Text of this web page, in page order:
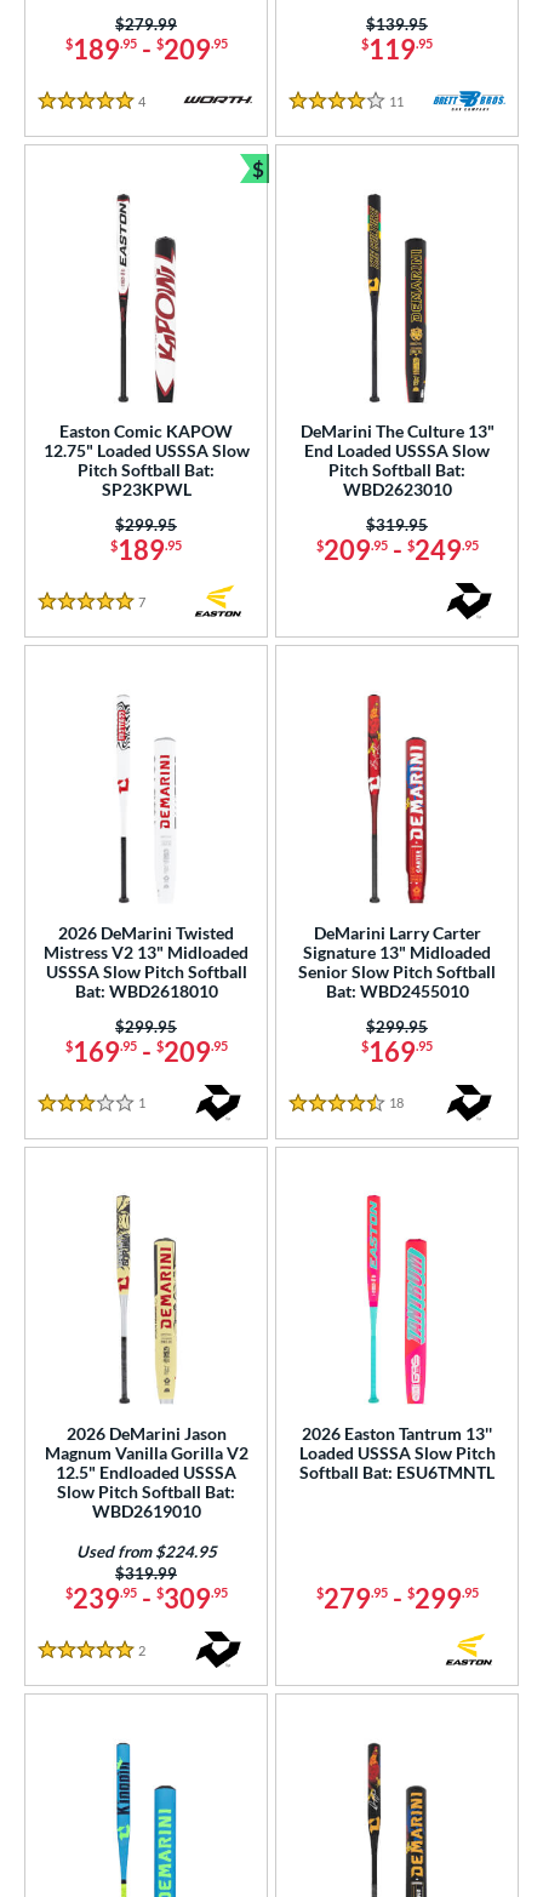
$189.95- $209.95
Price was:
$279.99
5 Stars
4 Reviews
$119.95
Price was:
$139.95
4 Stars
11 Reviews
Easton Comic KAPOW
12.75" Loaded USSSA Slow
Pitch Softball Bat:
SP23KPWL
$189.95
Price was:
$299.95
5 Stars
7
$
Bundle and Save
DeMarini The Culture 13"
End Loaded USSSA Slow
Pitch Softball Bat:
WBD2623010
$209.95- $249.95
Price was:
$319.95
2026 DeMarini Twisted
Mistress V2 13" Midloaded
USSSA Slow Pitch Softball
Bat: WBD2618010
$169.95- $209.95
Price was:
$299.95
3 Stars
1
DeMarini Larry Carter
Signature 13" Midloaded
Senior Slow Pitch Softball
Bat: WBD2455010
$169.95
Price was:
$299.95
4.5 Stars
18 Reviews
2026 DeMarini Jason
Magnum Vanilla Gorilla V2
12.5" Endloaded USSSA
Slow Pitch Softball Bat:
WBD2619010
$239.95- $309.95
Price was:
$319.99
Used from $224.95
5 Stars
2
2026 Easton Tantrum 13''
Loaded USSSA Slow Pitch
Softball Bat: ESU6TMNTL
$279.95- $299.95